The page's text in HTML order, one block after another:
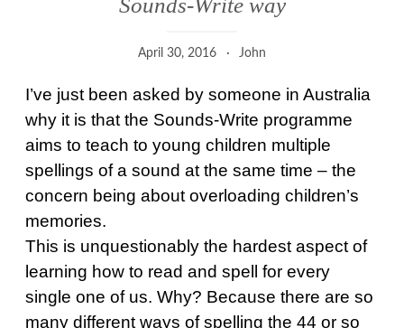
Sounds-Write way
April 30, 2016 John
I’ve just been asked by someone in Australia
why it is that the Sounds-Write programme
aims to teach to young children multiple
spellings of a sound at the same time – the
concern being about overloading children’s
memories.
This is unquestionably the hardest aspect of
learning how to read and spell for every
single one of us. Why? Because there are so
many different ways of spelling the 44 or so